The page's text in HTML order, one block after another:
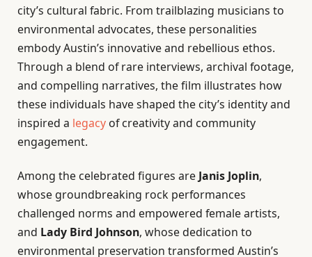
city’s cultural fabric. From trailblazing musicians to
environmental advocates, these personalities
embody Austin’s innovative and rebellious ethos.
Through a blend of rare interviews, archival footage,
and compelling narratives, the film illustrates how
these individuals have shaped the city’s identity and
inspired a legacy of creativity and community
engagement.
Among the celebrated figures are Janis Joplin,
whose groundbreaking rock performances
challenged norms and empowered female artists,
and Lady Bird Johnson, whose dedication to
environmental preservation transformed Austin’s